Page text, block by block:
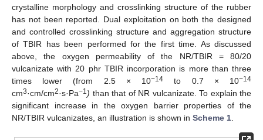
crystalline morphology and crosslinking structure of the rubber
has not been reported. Dual exploitation on both the designed
and controlled crosslinking structure and aggregation structure
of TBIR has been performed for the first time. As discussed
above, the oxygen permeability of the NR/TBIR = 80/20
vulcanizate with 20 phr TBIR incorporation is more than three
times lower (from 2.5 × 10−14 to 0.7 × 10−14
cm3·cm/cm2·s·Pa−1) than that of NR vulcanizate. To explain the
significant increase in the oxygen barrier properties of the
NR/TBIR vulcanizates, an illustration is shown in Scheme 1